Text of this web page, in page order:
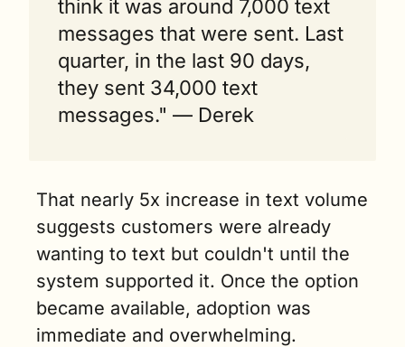
think it was around 7,000 text
messages that were sent. Last
quarter, in the last 90 days,
they sent 34,000 text
messages." — Derek
That nearly 5x increase in text volume
suggests customers were already
wanting to text but couldn't until the
system supported it. Once the option
became available, adoption was
immediate and overwhelming.